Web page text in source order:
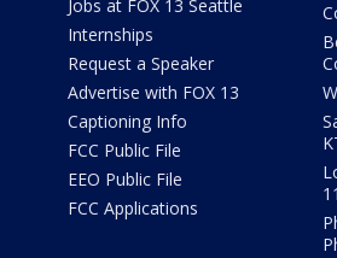
Jobs at FOX 13 Seattle
Internships
Request a Speaker
Advertise with FOX 13
Captioning Info
FCC Public File
EEO Public File
FCC Applications